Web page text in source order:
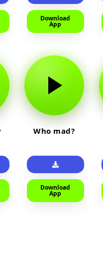
Download
App
Who mad?
Download
App